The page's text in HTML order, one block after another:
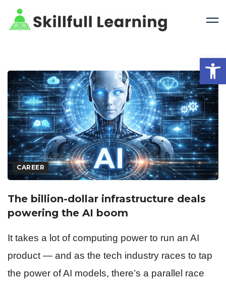
CAREER
The billion-dollar infrastructure deals
powering the AI boom
It takes a lot of computing power to run an AI
product — and as the tech industry races to tap
the power of AI models, there’s a parallel race